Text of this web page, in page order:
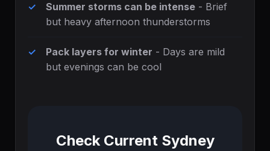
Summer storms can be intense - Brief
but heavy afternoon thunderstorms
Pack layers for winter - Days are mild
but evenings can be cool
Check Current Sydney